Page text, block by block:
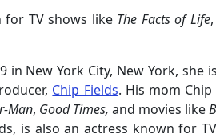
for TV shows likeThe Facts of Life,
in New York City, New York, she
Chip Fields. His mom
Man, Good Times, and movies like
is also an actress known for